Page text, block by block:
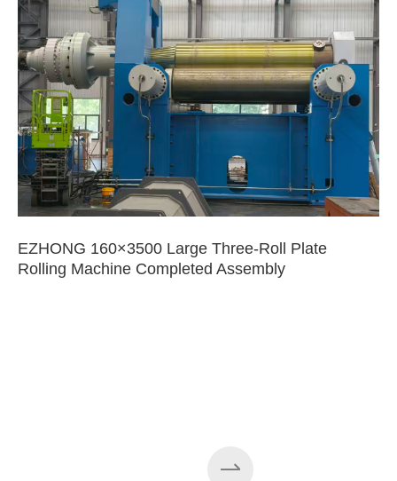
EZHONG 160×3500 Large Three-Roll Plate
Rolling Machine Completed Assembly